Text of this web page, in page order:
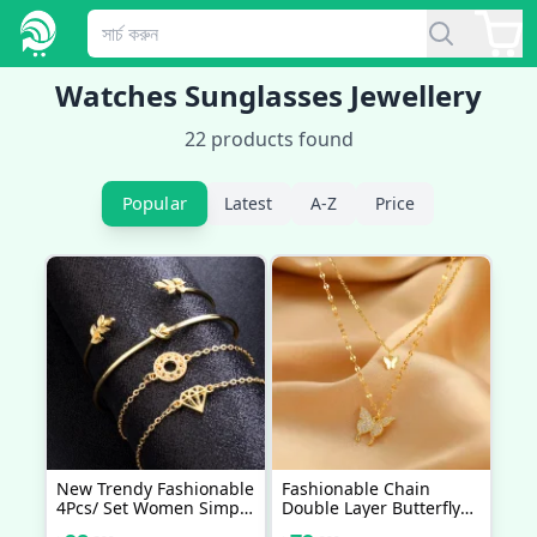
Watches Sunglasses Jewellery
22products found
Popular Latest A-Z Price
New Trendy Fashionable
4Pcs/ Set Women Simple
Fashionable Chain
Double Layer Butterfly